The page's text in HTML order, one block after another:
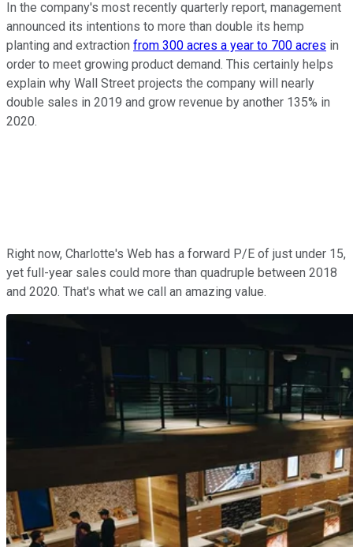
In the company's most recently quarterly report, management
announced its intentions to more than double its hemp
planting and extraction from 300 acres a year to 700 acres in
order to meet growing product demand. This certainly helps
explain why Wall Street projects the company will nearly
double sales in 2019 and grow revenue by another 135% in
2020.
Right now, Charlotte's Web has a forward P/E of just under 15,
yet full-year sales could more than quadruple between 2018
and 2020. That's what we call an amazing value.